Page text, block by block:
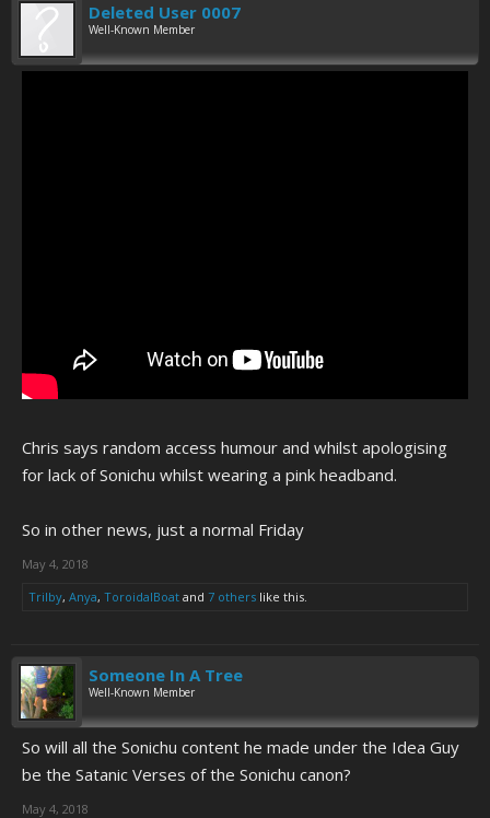
Deleted User 0007
Well-Known Member
Chris says random access humour and whilst apologising
for lack of Sonichu whilst wearing a pink headband.
So in other news, just a normal Friday
May 4, 2018
Trilby, Anya, ToroidalBoat and 7 others like this.
Someone In A Tree
Well-Known Member
So will all the Sonichu content he made under the Idea Guy
be the Satanic Verses of the Sonichu canon?
May 4, 2018